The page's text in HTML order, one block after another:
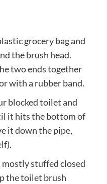
grocery bag and
the brush head.
two ends together
with a rubber band.
blocked toilet and
it hits the bottom of
it down the pipe,
mostly stuffed closed
the toilet brush